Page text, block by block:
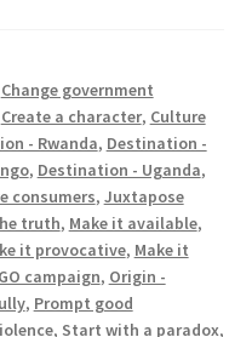
Change government
Create a character, Culture
- Rwanda, Destination -
, Destination - Uganda,
consumers, Juxtapose
truth, Make it available,
it provocative, Make it
campaign, Origin -
, Prompt good
, Start with a paradox,